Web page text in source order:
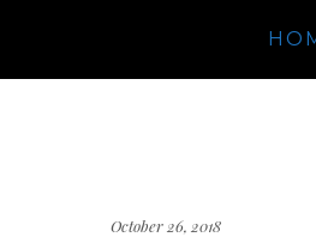
October 26, 2018